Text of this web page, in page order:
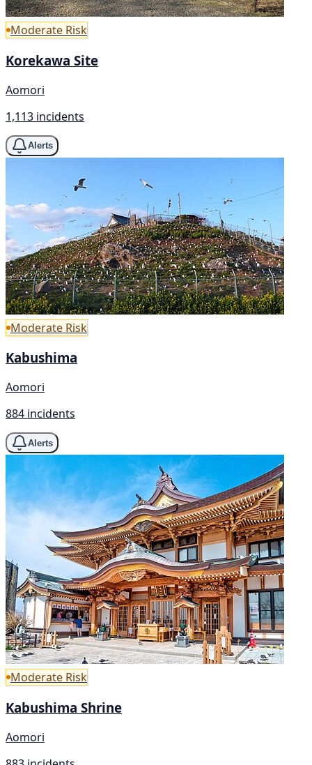
Moderate Risk
Korekawa Site
Aomori
1,113 incidents
Alerts
Moderate Risk
Kabushima
Aomori
884 incidents
Alerts
Moderate Risk
Kabushima Shrine
Aomori